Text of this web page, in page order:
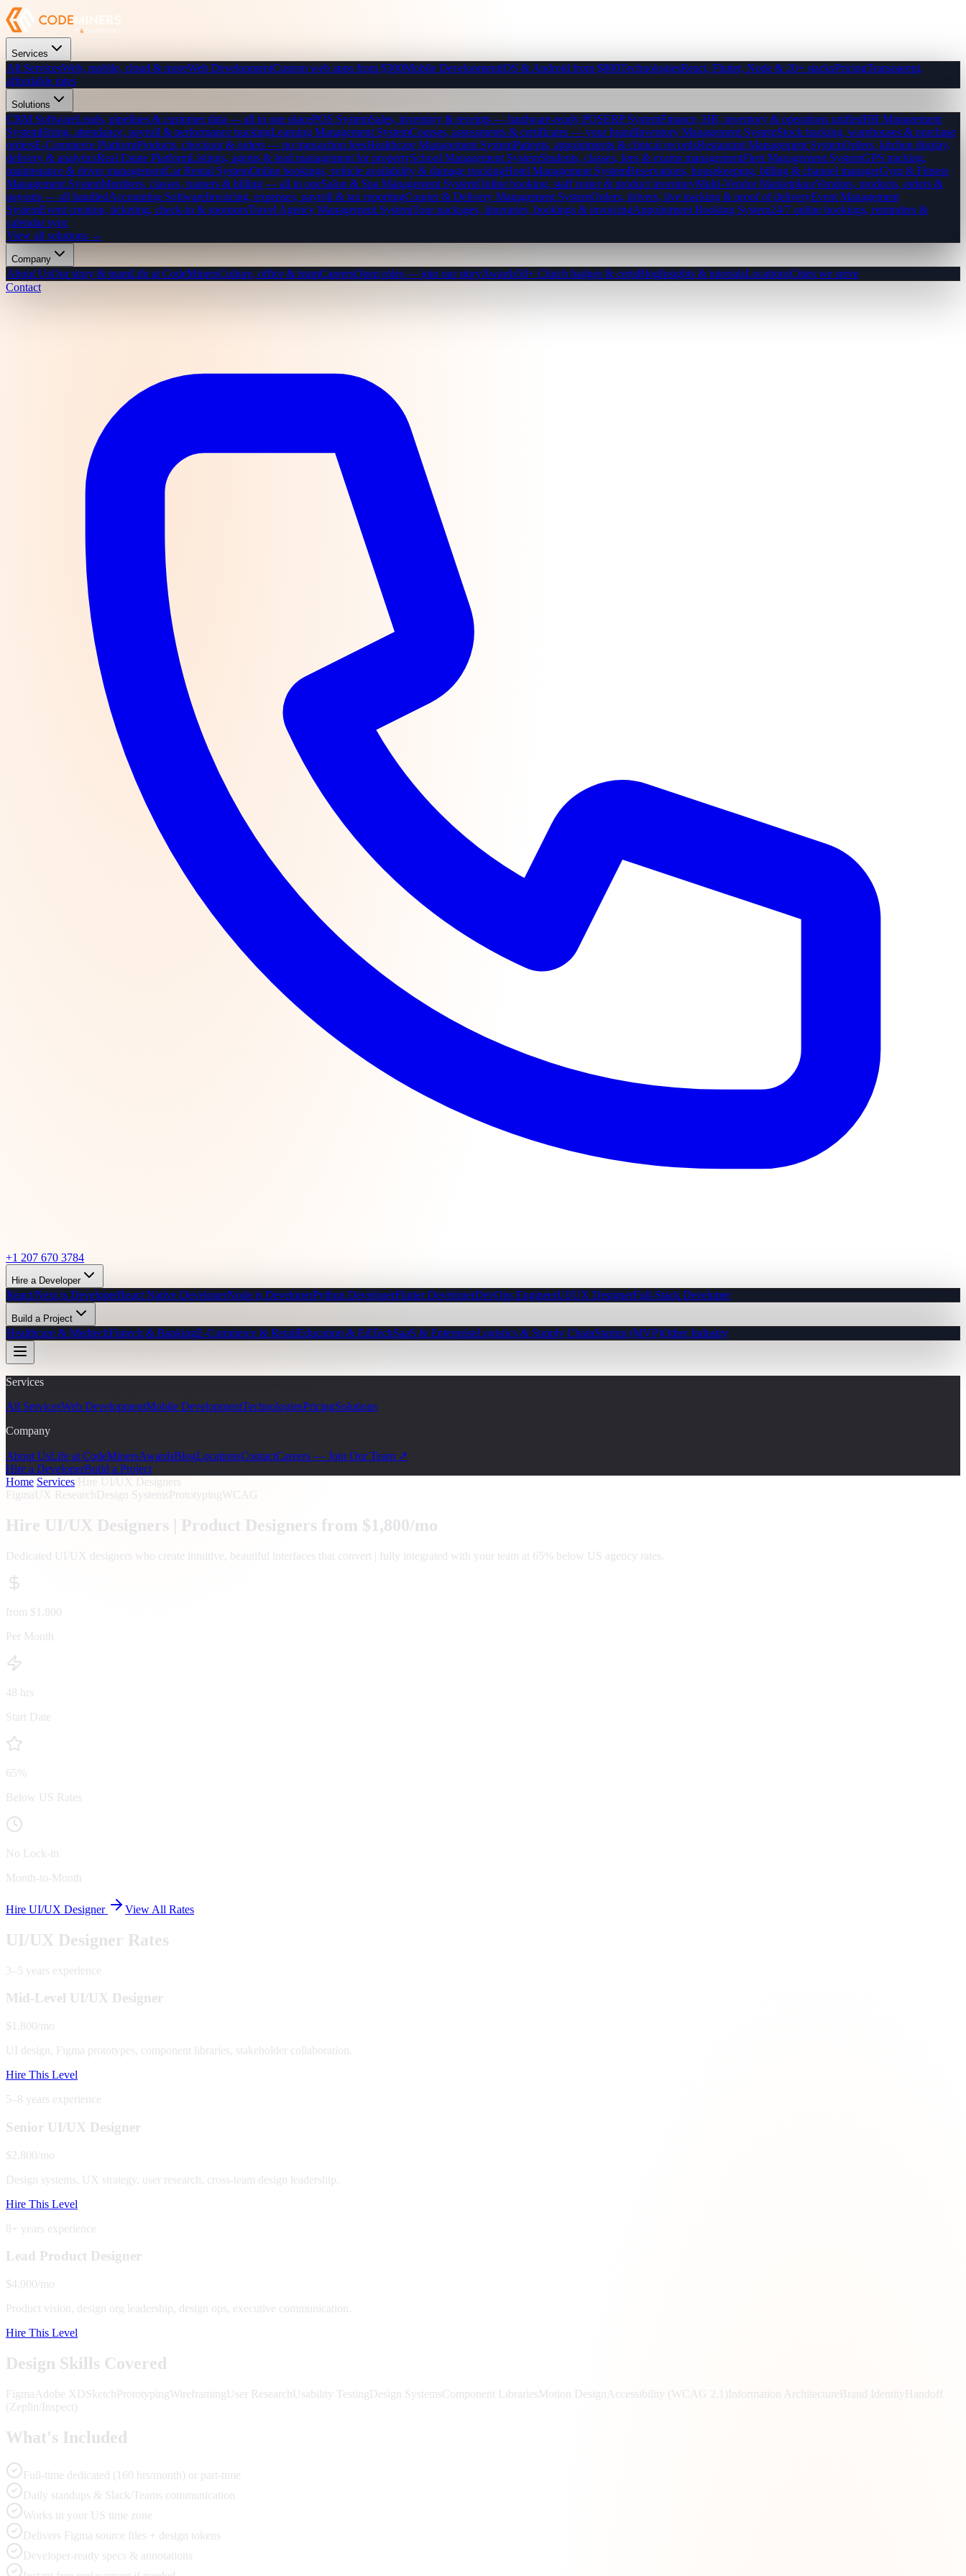
Services
All ServicesWeb, mobile, cloud & moreWeb DevelopmentCustom web apps from $300Mobile DevelopmentiOS & Android from $800TechnologiesReact, Flutter, Node & 20+ stacksPricingTransparent,
affordable rates
Solutions
CRM SoftwareLeads, pipelines & customer data — all in one placePOS SystemSales, inventory & receipts — hardware-ready POSERP SystemFinance, HR, inventory & operations unifiedHR Management
SystemHiring, attendance, payroll & performance trackingLearning Management SystemCourses, assessments & certificates — your brandInventory Management SystemStock tracking, warehouses & purchase
ordersE-Commerce PlatformProducts, checkout & orders — no transaction feesHealthcare Management SystemPatients, appointments & clinical recordsRestaurant Management SystemOrders, kitchen display,
delivery & analyticsReal Estate PlatformListings, agents & lead management for propertySchool Management SystemStudents, classes, fees & exams managementFleet Management SystemGPS tracking,
maintenance & driver managementCar Rental SystemOnline bookings, vehicle availability & damage trackingHotel Management SystemReservations, housekeeping, billing & channel managerGym & Fitness
Management SystemMembers, classes, trainers & billing — all in oneSalon & Spa Management SystemOnline booking, staff roster & product inventoryMulti-Vendor MarketplaceVendors, products, orders &
payouts — all handledAccounting SoftwareInvoicing, expenses, payroll & tax reportingCourier & Delivery Management SystemOrders, drivers, live tracking & proof of deliveryEvent Management
SystemEvent creation, ticketing, check-in & sponsorsTravel Agency Management SystemTour packages, itineraries, bookings & invoicingAppointment Booking System24/7 online bookings, reminders &
calendar sync
View all solutions →
Company
About UsOur story & teamLife at CodeMinersCulture, office & teamCareersOpen roles — join our storyAwards50+ Clutch badges & certsBlogInsights & tutorialsLocationsCities we serve
Contact
+1 207 670 3784
Hire a Developer
React/Next.js DeveloperReact Native DeveloperNode.js DeveloperPython DeveloperFlutter DeveloperDevOps EngineerUI/UX DesignerFull-Stack Developer
Build a Project
Healthcare & MedtechFintech & BankingE-Commerce & RetailEducation & EdTechSaaS & EnterpriseLogistics & Supply ChainStartup (MVP)Other Industry
Services
All ServicesWeb DevelopmentMobile DevelopmentTechnologiesPricingSolutions
Company
About UsLife at CodeMinersAwardsBlogLocationsContactCareers — Join Our Team ↗
Hire a DeveloperBuild a Project
Home Services Hire UI/UX Designers
FigmaUX ResearchDesign SystemsPrototypingWCAG
Hire UI/UX Designers | Product Designers from $1,800/mo
Dedicated UI/UX designers who create intuitive, beautiful interfaces that convert | fully integrated with your team at 65% below US agency rates.
from $1,800
Per Month
48 hrs
Start Date
65%
Below US Rates
No Lock-in
Month-to-Month
Hire UI/UX Designer View All Rates
UI/UX Designer Rates
3–5 years experience
Mid-Level UI/UX Designer
$1,800/mo
UI design, Figma prototypes, component libraries, stakeholder collaboration.
Hire This Level
5–8 years experience
Senior UI/UX Designer
$2,800/mo
Design systems, UX strategy, user research, cross-team design leadership.
Hire This Level
8+ years experience
Lead Product Designer
$4,000/mo
Product vision, design org leadership, design ops, executive communication.
Hire This Level
Design Skills Covered
Figma Adobe XDSketchPrototypingWireframing User ResearchUsability Testing Design SystemsComponent LibrariesMotion Design Accessibility (WCAG 2.1)Information ArchitectureBrand IdentityHandoff
(Zeplin/Inspect)
What's Included
Full-time dedicated (160 hrs/month) or part-time
Daily standups & Slack/Teams communication
Works in your US time zone
Delivers Figma source files + design tokens
Developer-ready specs & annotations